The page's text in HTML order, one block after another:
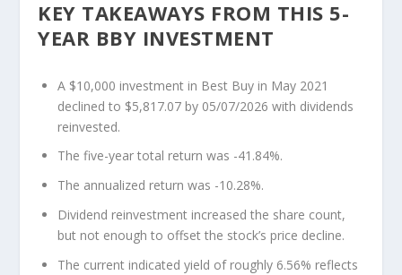
KEY TAKEAWAYS FROM THIS 5-
YEAR BBY INVESTMENT
A $10,000 investment in Best Buy in May 2021
declined to $5,817.07 by 05/07/2026 with dividends
reinvested.
The five-year total return was -41.84%.
The annualized return was -10.28%.
Dividend reinvestment increased the share count,
but not enough to offset the stock’s price decline.
The current indicated yield of roughly 6.56% reflects